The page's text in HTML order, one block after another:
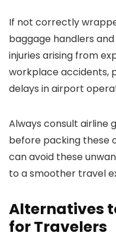
If not correctly
baggage handlers
injuries arising from
workplace accidents,
delays in airport
Always consult airline
before packing these
can avoid these
to a smoother travel
Alternatives
for Travelers